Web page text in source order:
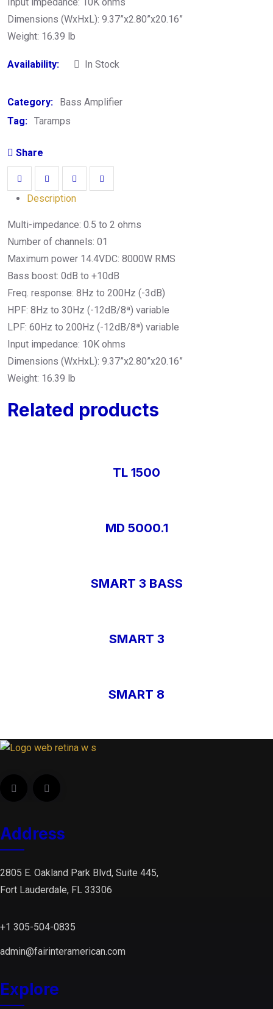
Dimensions (WxHxL): 9.37”x2.80”x20.16”
Weight: 16.39 lb
Availability: In Stock
Category:
Bass Amplifier
Tag: Taramps
Share
Description
Multi-impedance: 0.5 to 2 ohms
Number of channels: 01
Maximum power 14.4VDC: 8000W RMS
Bass boost: 0dB to +10dB
Freq. response: 8Hz to 200Hz (-3dB)
HPF: 8Hz to 30Hz (-12dB/8ª) variable
LPF: 60Hz to 200Hz (-12dB/8ª) variable
Input impedance: 10K ohms
Dimensions (WxHxL): 9.37”x2.80”x20.16”
Weight: 16.39 lb
Related products
TL 1500
MD 5000.1
SMART 3 BASS
SMART 3
SMART 8
Address
2805 E. Oakland Park Blvd, Suite 445,
Fort Lauderdale, FL 33306
+1 305-504-0835
admin@fairinteramerican.com
Explore